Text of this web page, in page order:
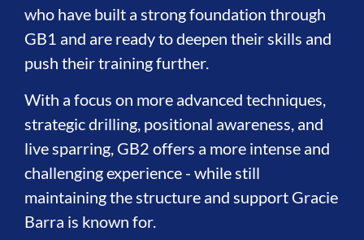
who have built a strong foundation through
GB1 and are ready to deepen their skills and
push their training further.
With a focus on more advanced techniques,
strategic drilling, positional awareness, and
live sparring, GB2 offers a more intense and
challenging experience - while still
maintaining the structure and support Gracie
Barra is known for.